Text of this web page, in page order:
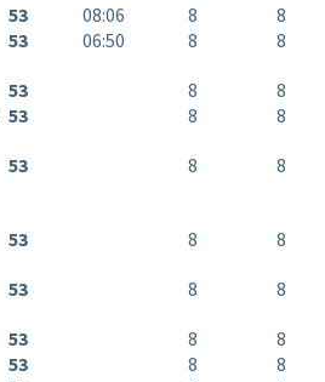
53 08:06 8
8
53 06:50 8 8
53 8
8
53 8 8
53 8 8
53 8 8
53 8 8
53 8
8
53 8
8